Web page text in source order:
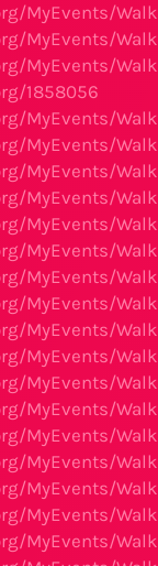
MyEvents/
MyEvents/
MyEvents/
1858056
MyEvents/
MyEvents/
MyEvents/
MyEvents/
MyEvents/
MyEvents/
MyEvents/
MyEvents/
MyEvents/
MyEvents/
MyEvents/
MyEvents/
MyEvents/
MyEvents/
MyEvents/
MyEvents/
MyEvents/